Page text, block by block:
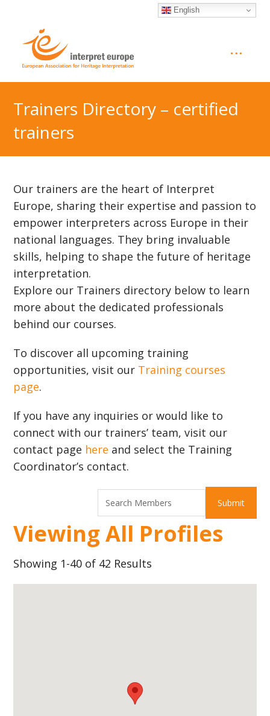
English
Trainers Directory – certified
trainers
Our trainers are the heart of Interpret
Europe, sharing their expertise and passion to
empower interpreters across Europe in their
national languages. They bring invaluable
skills, helping to shape the future of heritage
interpretation.
Explore our Trainers directory below to learn
more about the dedicated professionals
behind our courses.
To discover all upcoming training
opportunities, visit our Training courses
page.
If you have any inquiries or would like to
connect with our trainers’ team, visit our
contact page here and select the Training
Coordinator’s contact.
Viewing All Profiles
Showing 1-40 of 42 Results